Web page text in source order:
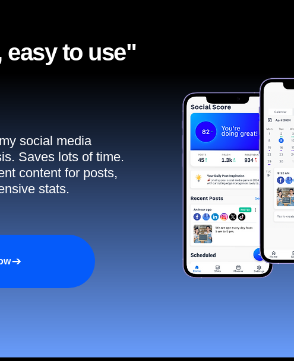
easy to use"​
social media
Saves lots of time.
content for posts,
stats.